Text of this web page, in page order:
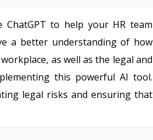
to help your HR team
a better understanding of how
as well as the legal and
this powerful AI tool.
legal risks and ensuring that